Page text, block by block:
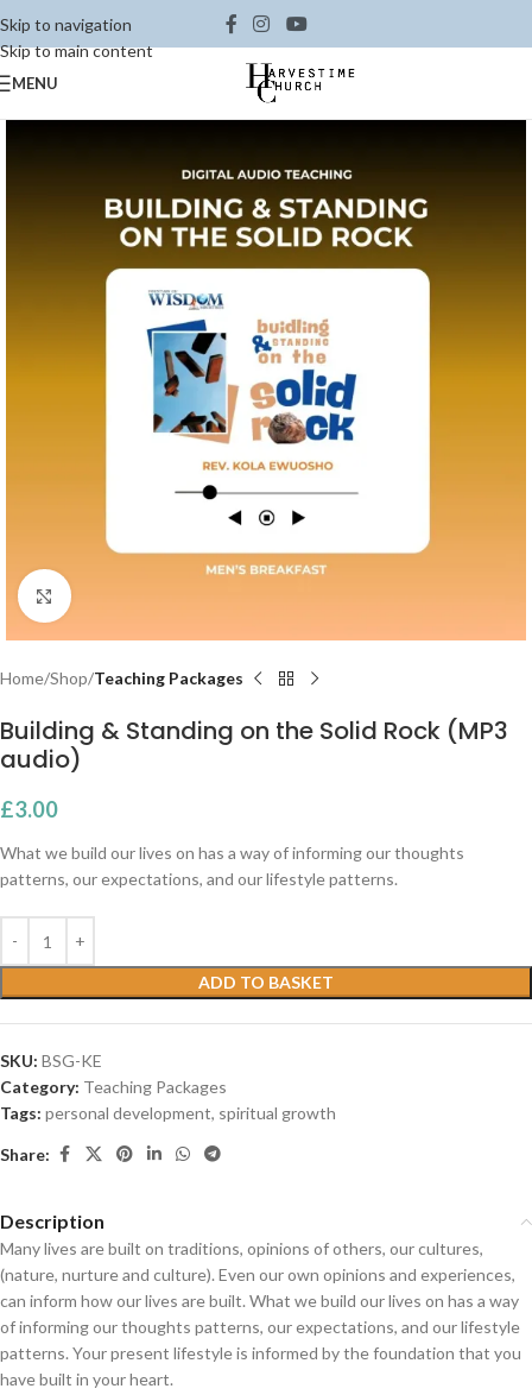
Skip to navigation
Skip to main content
MENU
Click to enlarge
Home Shop Teaching Packages
Building & Standing on the Solid Rock (MP3
audio)
£3.00
What we build our lives on has a way of informing our thoughts
patterns, our expectations, and our lifestyle patterns.
ADD TO BASKET
SKU: BSG-KE
Category: Teaching Packages
Tags: personal development, spiritual growth
Share:
Description
Many lives are built on traditions, opinions of others, our cultures,
(nature, nurture and culture). Even our own opinions and experiences,
can inform how our lives are built. What we build our lives on has a way
of informing our thoughts patterns, our expectations, and our lifestyle
patterns. Your present lifestyle is informed by the foundation that you
have built in your heart.